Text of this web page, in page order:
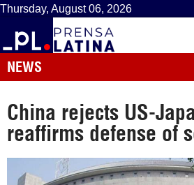
Thursday, August 06, 2026
NEWS
China rejects US-
reaffirms defense of